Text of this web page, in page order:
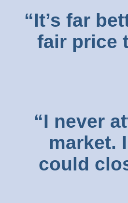
“It’s far
fair price
“I never
market.
could